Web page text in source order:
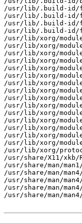
/usr/lib/.build-id/
/usr/lib/.build-id/f0/
/usr/lib/.build-id/
/usr/lib/.build-id/f6/
/usr/lib/xorg/
/usr/lib/xorg/
/usr/lib/xorg/
/usr/lib/xorg/
/usr/lib/xorg/
/usr/lib/xorg/
/usr/lib/xorg/
/usr/lib/xorg/
/usr/lib/xorg/
/usr/lib/xorg/
/usr/lib/xorg/
/usr/lib/xorg/
/usr/lib/xorg/
/usr/lib/xorg/
/usr/lib/xorg/
/usr/lib/xorg/
/usr/share/X11/xkb/
/usr/share/man/
/usr/share/man/
/usr/share/man/
/usr/share/man/
/usr/share/man/